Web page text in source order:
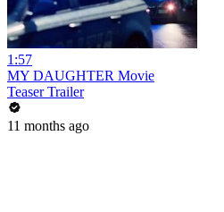
1:57
MY DAUGHTER Movie
Teaser Trailer
11 months ago